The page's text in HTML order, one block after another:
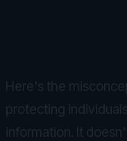
Here's the
protecting
information. It